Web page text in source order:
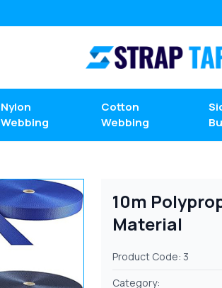
Nylon
Webbing
Cotton
Webbing
10m
Material
Product Code: 3
Category: